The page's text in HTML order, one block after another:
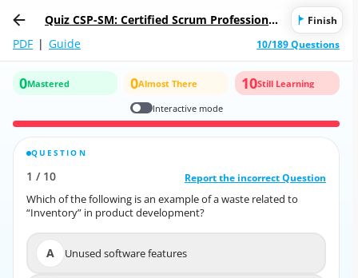
Quiz CSP-SM: Certified Scrum Professional
Finish
PDF | Guide 10/189 Questions
0Mastered 0Almost There 10Still Learning
Interactive mode
QUESTION
1 / 10 Report the incorrect Question
Which of the following is an example of a waste related to
“Inventory” in product development?
A Unused software features
1
/
10
Report the incorrect Question
Which of the following is an example of a waste related to
“Inventory” in product development?
Unused software features